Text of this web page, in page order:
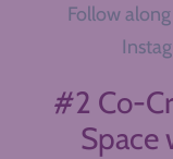
Follow
#2 Co-
Space